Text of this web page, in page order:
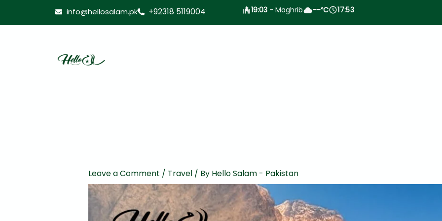
info@hellosalam.pk +92318 5119004 19:03 - Maghrib --°C 17:53
Leave a Comment / Travel/ By Hello Salam - Pakistan